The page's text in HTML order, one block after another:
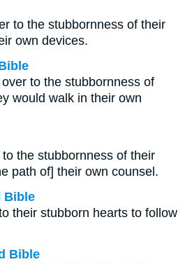
to the stubbornness of their
own devices.
to the stubbornness of
would walk in their own
the stubbornness of their
path of] their own counsel.
Bible
their stubborn hearts to follow
Bible